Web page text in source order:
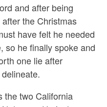
and after being
the Christmas
have felt he needed
so he finally spoke and
one lie after
the two California